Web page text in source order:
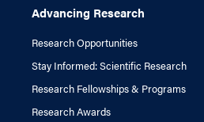
Advancing Research
Research Opportunities
Stay Informed: Scientific Research
Research Fellowships & Programs
Research Awards